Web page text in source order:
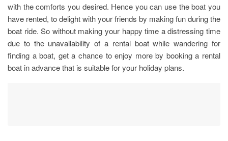
with the comforts you desired. Hence you can use the boat you
have rented, to delight with your friends by making fun during the
boat ride. So without making your happy time a distressing time
due to the unavailability of a rental boat while wandering for
finding a boat, get a chance to enjoy more by booking a rental
boat in advance that is suitable for your holiday plans.